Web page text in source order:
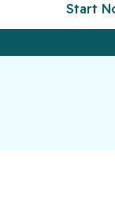
Start